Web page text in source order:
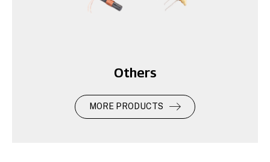
Others
MORE PRODUCTS